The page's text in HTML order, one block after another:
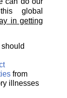
global
in getting
should
from
illnesses